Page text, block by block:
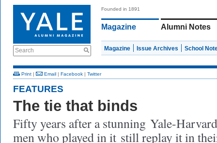
Search
Founded in 1891
Magazine Alumni Notes
Magazine Issue Archives School
Print | Email | Facebook | Twitter
FEATURES
The tie that binds
Fifty years after a stunning Yale-
men who played in it still replay it in